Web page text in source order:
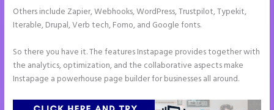
Others include Zapier, Webhooks, WordPress, Trustpilot, Typekit,
Iterable, Drupal, Verb tech, Fomo, and Google fonts.
So there you have it. The features Instapage provides together with
the analytics, optimization, and the collaborative aspects make
Instapage a powerhouse page builder for businesses all around.